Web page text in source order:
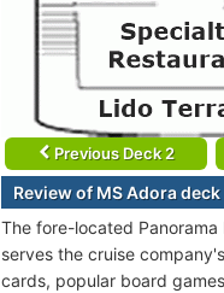
Previous Deck 2
Review of MS Adora
The fore-located
serves the cruise
cards, popular board